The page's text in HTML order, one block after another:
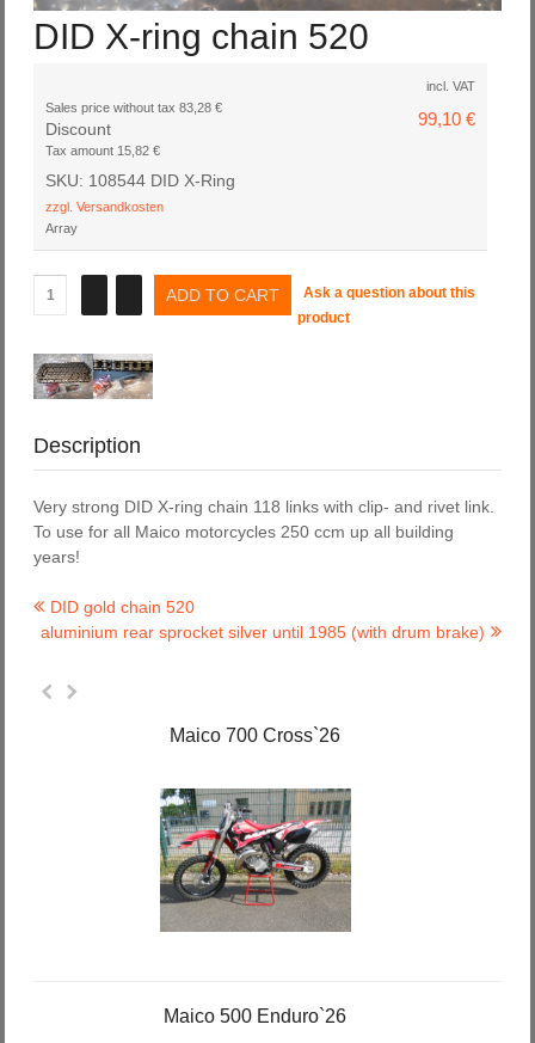
DID X-ring chain 520
incl. VAT
99,10 €
Sales price without tax 83,28 €
Discount
Tax amount 15,82 €
SKU: 108544 DID X-Ring
zzgl. Versandkosten
Array
Ask a question about this
product
Description
Very strong DID X-ring chain 118 links with clip- and rivet link.
To use for all Maico motorcycles 250 ccm up all building
years!
DID gold chain 520
aluminium rear sprocket silver until 1985 (with drum brake)
Maico 700 Cross`26
Maico 500 Enduro`26